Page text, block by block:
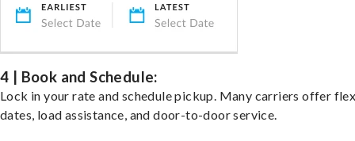
4 | Book and Schedule:
Lock in your rate and schedule pickup. Many carriers offer
dates, load assistance, and door-to-door service.